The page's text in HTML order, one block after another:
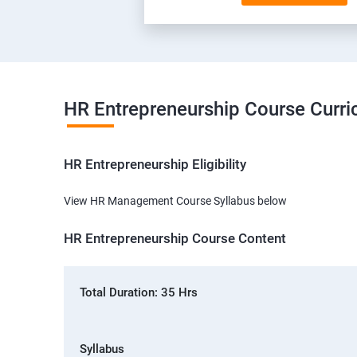
HR Entrepreneurship Course
HR Entrepreneurship Eligibility
View HR Management Course Syllabus below
HR Entrepreneurship Course Content
Total Duration: 35 Hrs
Syllabus